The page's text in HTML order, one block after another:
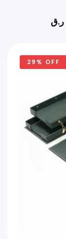
ر.ق
29% OFF